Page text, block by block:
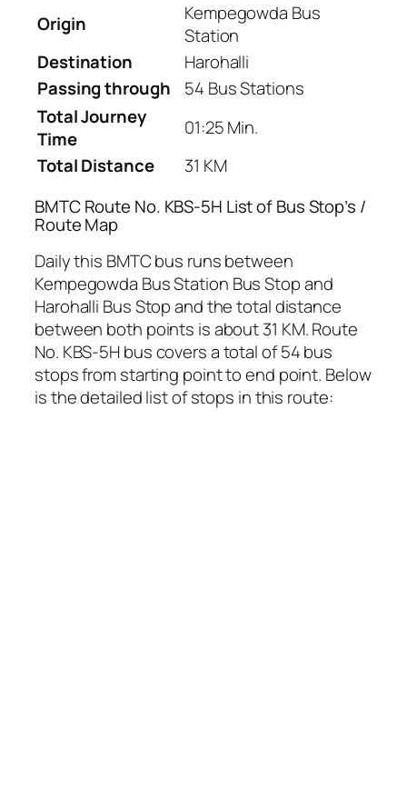
Origin
Kempegowda Bus
Station
Destination
Harohalli
Passing through
54 Bus Stations
Total Journey
Time
01:25 Min.
Total Distance
31 KM
BMTC Route No. KBS-5H List of Bus Stop’s /
Route Map
Daily this BMTC bus runs between
Kempegowda Bus Station Bus Stop and
Harohalli Bus Stop and the total distance
between both points is about 31 KM. Route
No. KBS-5H bus covers a total of 54 bus
stops from starting point to end point. Below
is the detailed list of stops in this route: